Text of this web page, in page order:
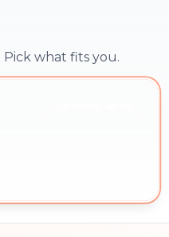
Pick what fits you.